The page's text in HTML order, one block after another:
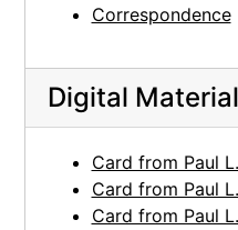
Correspondence
Digital Material
Card from Paul
Card from Paul
Card from Paul